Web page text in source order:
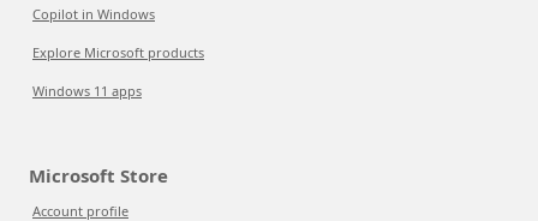
Copilot in Windows
Explore Microsoft products
Windows 11 apps
Microsoft Store
Account profile